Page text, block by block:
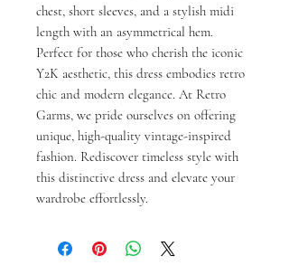
chest, short sleeves, and a stylish midi
length with an asymmetrical hem.
Perfect for those who cherish the iconic
Y2K aesthetic, this dress embodies retro
chic and modern elegance. At Retro
Garms, we pride ourselves on offering
unique, high-quality vintage-inspired
fashion. Rediscover timeless style with
this distinctive dress and elevate your
wardrobe effortlessly.